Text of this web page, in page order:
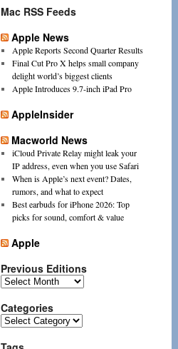
Mac RSS Feeds
Apple News
Apple Reports Second Quarter Results
Final Cut Pro X helps small company
delight world’s biggest clients
Apple Introduces 9.7-inch iPad Pro
AppleInsider
Macworld News
iCloud Private Relay might leak your
IP address, even when you use Safari
When is Apple’s next event? Dates,
rumors, and what to expect
Best earbuds for iPhone 2026: Top
picks for sound, comfort & value
Apple
Previous Editions
Previous
Categories
Categories